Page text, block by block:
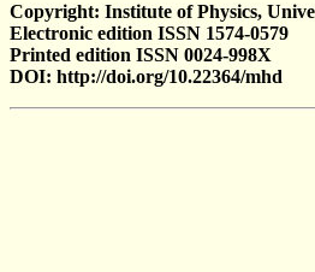
Copyright: Institute of Physics,
Electronic edition ISSN 1574-0579
Printed edition ISSN 0024-998X
DOI: http://doi.org/10.22364/mhd